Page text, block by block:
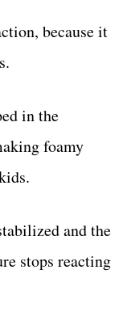
because it
in the
foamy
and the
stops reacting